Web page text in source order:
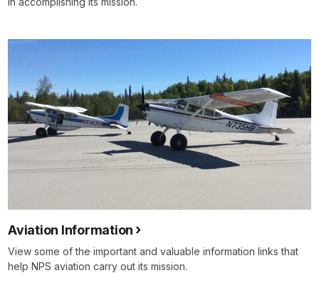
Aviation Information
View some of the important and valuable information links that
help NPS aviation carry out its mission.